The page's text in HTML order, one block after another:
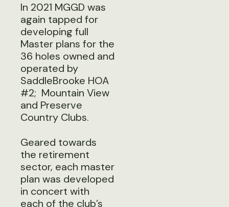
In 2021 MGGD was
again tapped for
developing full
Master plans for the
36 holes owned and
operated by
SaddleBrooke HOA
#2; Mountain View
and Preserve
Country Clubs.
Geared towards
the retirement
sector, each master
plan was developed
in concert with
each of the club’s